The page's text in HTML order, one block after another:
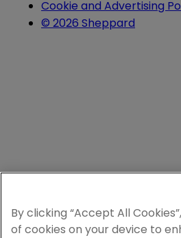
Cookie and Advertising
© 2026 Sheppard
By clicking “Accept All
of cookies on your device to